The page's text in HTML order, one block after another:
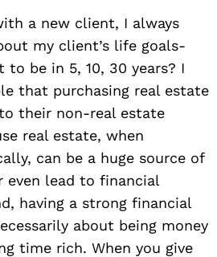
a new client, I always
my client’s life goals-
be in 5, 10, 30 years? I
that purchasing real estate
their non-real estate
real estate, when
can be a huge source of
even lead to financial
having a strong financial
about being money
time rich. When you give